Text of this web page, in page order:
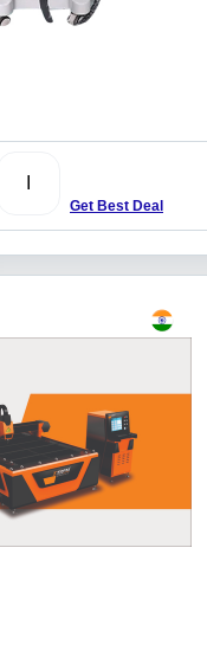
Get Best Deal